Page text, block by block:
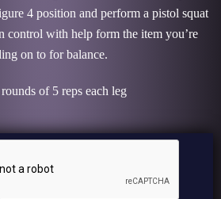
4 position and perform a pistol squat
control with help form the item you’re
on to for balance.
of 5 reps each leg